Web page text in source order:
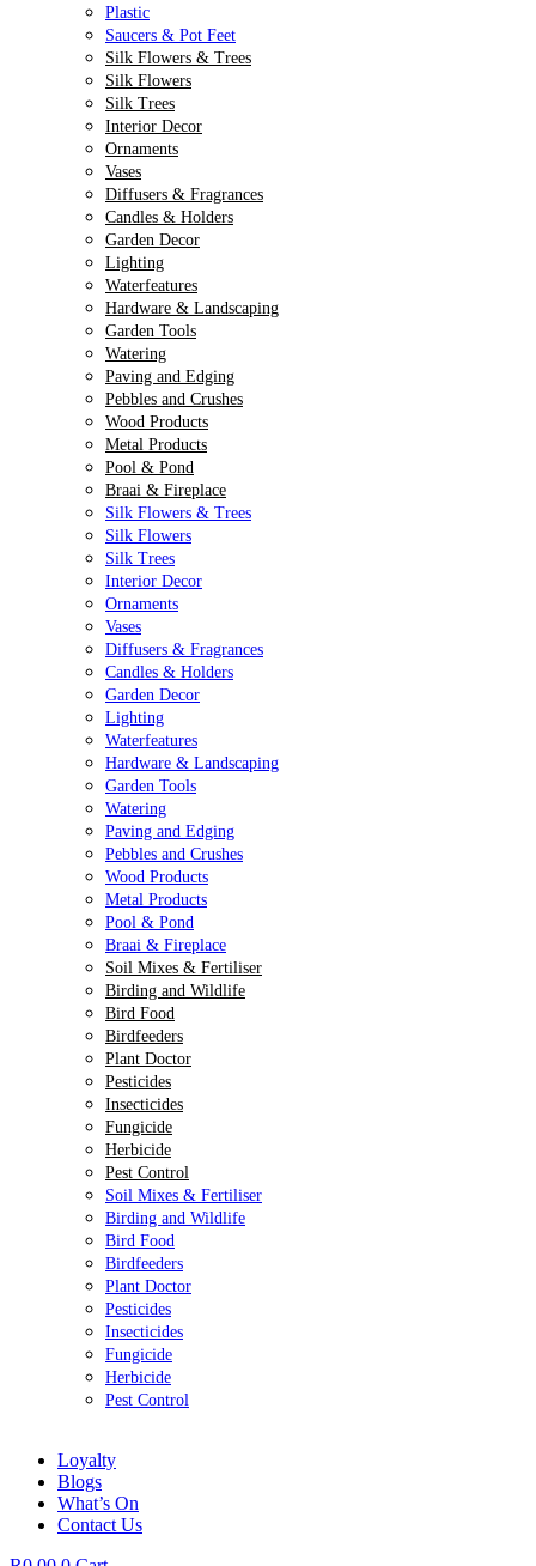
Plastic
Saucers & Pot Feet
Silk Flowers & Trees
Silk Flowers
Silk Trees
Interior Decor
Ornaments
Vases
Diffusers & Fragrances
Candles & Holders
Garden Decor
Lighting
Waterfeatures
Hardware & Landscaping
Garden Tools
Watering
Paving and Edging
Pebbles and Crushes
Wood Products
Metal Products
Pool & Pond
Braai & Fireplace
Silk Flowers & Trees
Silk Flowers
Silk Trees
Interior Decor
Ornaments
Vases
Diffusers & Fragrances
Candles & Holders
Garden Decor
Lighting
Waterfeatures
Hardware & Landscaping
Garden Tools
Watering
Paving and Edging
Pebbles and Crushes
Wood Products
Metal Products
Pool & Pond
Braai & Fireplace
Soil Mixes & Fertiliser
Birding and Wildlife
Bird Food
Birdfeeders
Plant Doctor
Pesticides
Insecticides
Fungicide
Herbicide
Pest Control
Soil Mixes & Fertiliser
Birding and Wildlife
Bird Food
Birdfeeders
Plant Doctor
Pesticides
Insecticides
Fungicide
Herbicide
Pest Control
Loyalty
Blogs
What’s On
Contact Us